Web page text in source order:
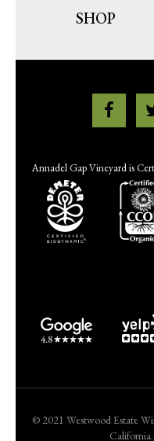
SHOP
Annadel Gap Vineyard is
© 2021 Westwood Estate